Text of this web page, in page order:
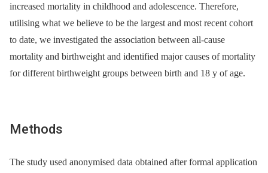
increased mortality in childhood and adolescence. Therefore,
utilising what we believe to be the largest and most recent cohort
to date, we investigated the association between all-cause
mortality and birthweight and identified major causes of mortality
for different birthweight groups between birth and 18 y of age.
Methods
The study used anonymised data obtained after formal application